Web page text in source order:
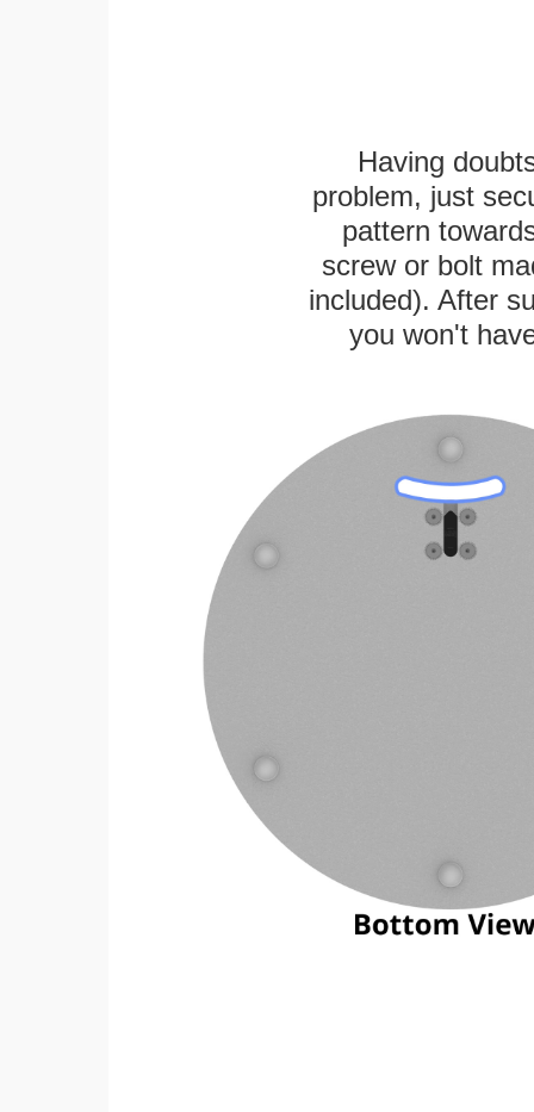
Having
problem, just
pattern
screw or bolt
included). After
you won't